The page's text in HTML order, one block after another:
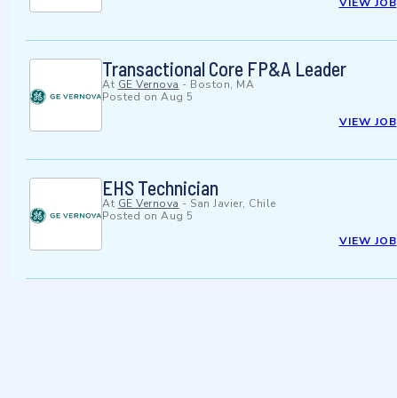
VIEW JOB
Transactional Core FP&A Leader
At GE Vernova - Boston, MA
Posted on Aug 5
VIEW JOB
EHS Technician
At GE Vernova - San Javier, Chile
Posted on Aug 5
VIEW JOB